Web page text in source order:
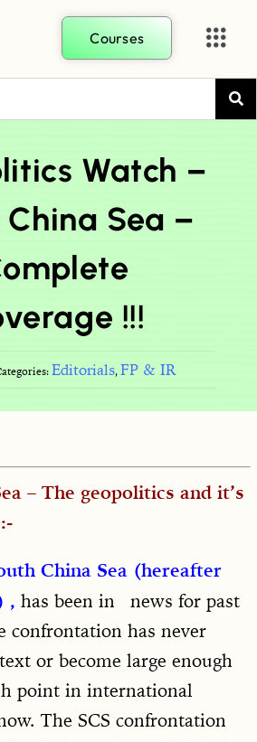
Courses
Watch –
China Sea –
!!!
Editorials, FP & IR
– The geopolitics and it’s
China Sea (hereafter
, has been in news for past
confrontation has never
or become large enough
point in international
The SCS confrontation